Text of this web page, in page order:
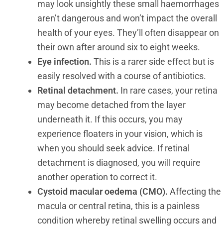
may look unsightly these small haemorrhages
aren’t dangerous and won’t impact the overall
health of your eyes. They’ll often disappear on
their own after around six to eight weeks.
Eye infection. This is a rarer side effect but is
easily resolved with a course of antibiotics.
Retinal detachment. In rare cases, your retina
may become detached from the layer
underneath it. If this occurs, you may
experience floaters in your vision, which is
when you should seek advice. If retinal
detachment is diagnosed, you will require
another operation to correct it.
Cystoid macular oedema (CMO). Affecting the
macula or central retina, this is a painless
condition whereby retinal swelling occurs and